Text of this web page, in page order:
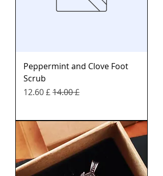
Peppermint and Clove Foot
Scrub
Regular Price
£ 14.00
Sale Price
£ 12.60